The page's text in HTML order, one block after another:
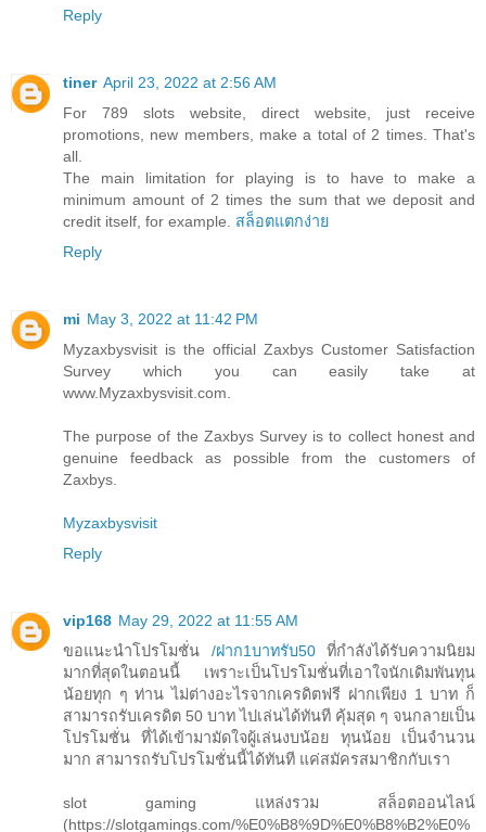
Reply
tiner April 23, 2022 at 2:56 AM
For 789 slots website, direct website, just receive
promotions, new members, make a total of 2 times. That's
all.
The main limitation for playing is to have to make a
minimum amount of 2 times the sum that we deposit and
credit itself, for example.
สล็อตแตกง่าย
Reply
mi May 3, 2022 at 11:42 PM
Myzaxbysvisit is the official Zaxbys Customer Satisfaction
Survey which you can easily take at
www.Myzaxbysvisit.com.
The purpose of the Zaxbys Survey is to collect honest and
genuine feedback as possible from the customers of
Zaxbys.
Myzaxbysvisit
Reply
vip168 May 29, 2022 at 11:55 AM
ขอแนะนำโปรโมชั่น /ฝาก1บาทรับ50ที่กำลังได้รับความนิยม
มากที่สุดในตอนนี้ เพราะเป็นโปรโมชั่นที่เอาใจนักเดิมพันทุน
น้อยทุก ๆ ท่าน ไม่ต่างอะไรจากเครดิตฟรี ฝากเพียง 1 บาท ก็
สามารถรับเครดิต 50 บาท ไปเล่นได้ทันที คุ้มสุด ๆ จนกลายเป็น
โปรโมชั่น ที่ได้เข้ามามัดใจผู้เล่นงบน้อย ทุนน้อย เป็นจำนวน
มาก สามารถรับโปรโมชั่นนี้ได้ทันที แค่สมัครสมาชิกกับเรา
slot gaming แหล่งรวม สล็อตออนไลน์
(https://slotgamings.com/%E0%B8%9D%E0%B8%B2%E0%